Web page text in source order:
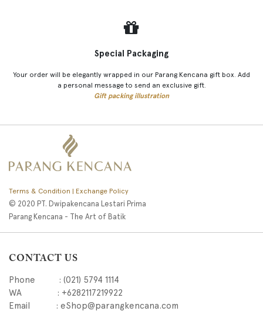
Special Packaging
Your order will be elegantly wrapped in our Parang Kencana gift box. Add
a personal message to send an exclusive gift.
Gift packing illustration
Terms & Condition | Exchange Policy
© 2020 PT. Dwipakencana Lestari Prima
Parang Kencana - The Art of Batik
CONTACT US
Phone : (021) 5794 1114
WA : +6282117219922
Email : eShop@parangkencana.com